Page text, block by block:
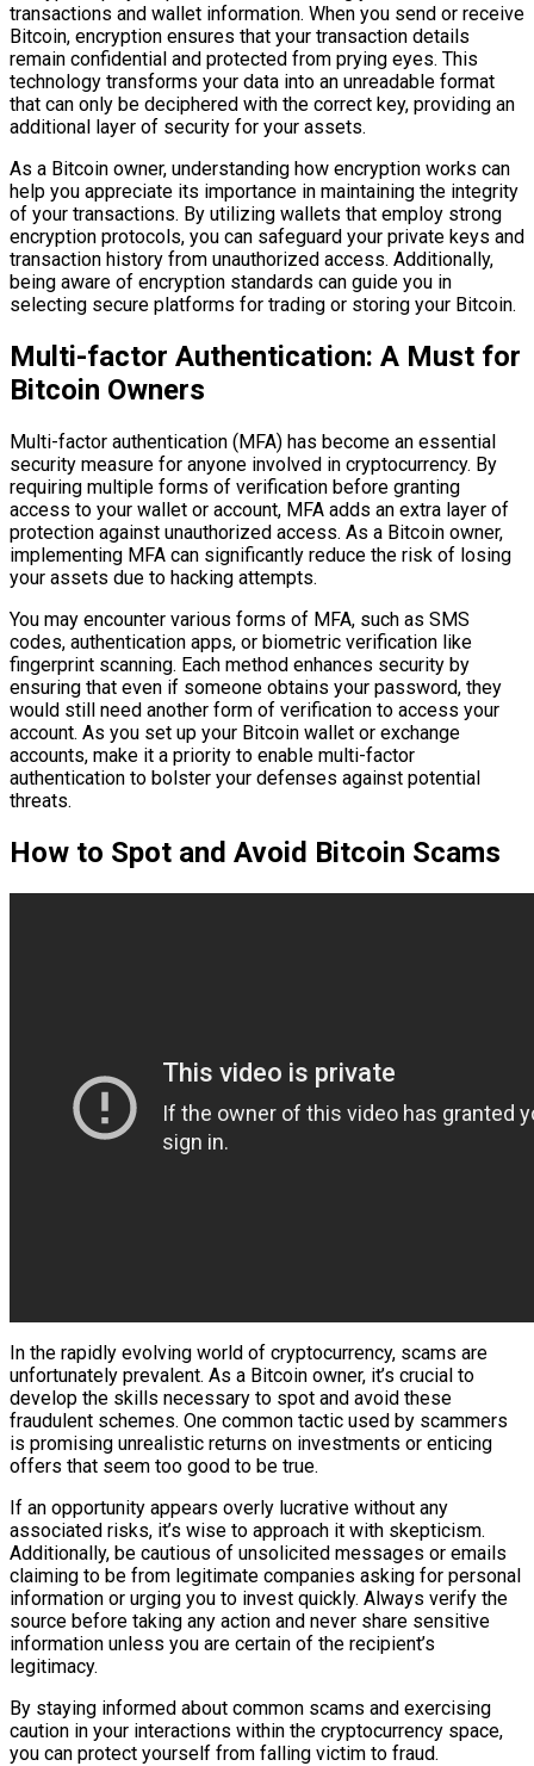
transactions and wallet information. When you send or receive
Bitcoin, encryption ensures that your transaction details
remain confidential and protected from prying eyes. This
technology transforms your data into an unreadable format
that can only be deciphered with the correct key, providing an
additional layer of security for your assets.
As a Bitcoin owner, understanding how encryption works can
help you appreciate its importance in maintaining the integrity
of your transactions. By utilizing wallets that employ strong
encryption protocols, you can safeguard your private keys and
transaction history from unauthorized access. Additionally,
being aware of encryption standards can guide you in
selecting secure platforms for trading or storing your Bitcoin.
Multi-factor Authentication: A Must for
Bitcoin Owners
Multi-factor authentication (MFA) has become an essential
security measure for anyone involved in cryptocurrency. By
requiring multiple forms of verification before granting
access to your wallet or account, MFA adds an extra layer of
protection against unauthorized access. As a Bitcoin owner,
implementing MFA can significantly reduce the risk of losing
your assets due to hacking attempts.
You may encounter various forms of MFA, such as SMS
codes, authentication apps, or biometric verification like
fingerprint scanning. Each method enhances security by
ensuring that even if someone obtains your password, they
would still need another form of verification to access your
account. As you set up your Bitcoin wallet or exchange
accounts, make it a priority to enable multi-factor
authentication to bolster your defenses against potential
threats.
How to Spot and Avoid Bitcoin Scams
In the rapidly evolving world of cryptocurrency, scams are
unfortunately prevalent. As a Bitcoin owner, it’s crucial to
develop the skills necessary to spot and avoid these
fraudulent schemes. One common tactic used by scammers
is promising unrealistic returns on investments or enticing
offers that seem too good to be true.
If an opportunity appears overly lucrative without any
associated risks, it’s wise to approach it with skepticism.
Additionally, be cautious of unsolicited messages or emails
claiming to be from legitimate companies asking for personal
information or urging you to invest quickly. Always verify the
source before taking any action and never share sensitive
information unless you are certain of the recipient’s
legitimacy.
By staying informed about common scams and exercising
caution in your interactions within the cryptocurrency space,
you can protect yourself from falling victim to fraud.